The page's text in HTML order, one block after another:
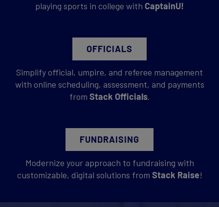
playing sports in college with CaptainU!
OFFICIALS
Simplify official, umpire, and referee management
with online scheduling, assessment, and payments
from Stack Officials.
FUNDRAISING
Modernize your approach to fundraising with
customizable, digital solutions from Stack Raise!